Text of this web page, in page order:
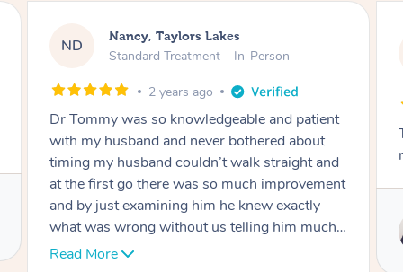
AW
Amanda, Cape Woolamai
Follow Up Consultation & Treatment – In-
Tommy goes abovand beyond to help you
move forward
Service provided by